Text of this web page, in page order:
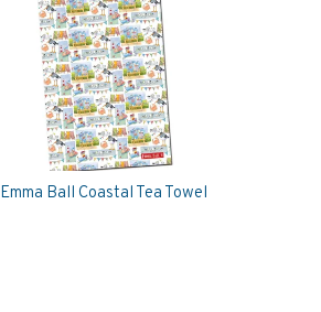
Emma Ball Coastal Tea Towel